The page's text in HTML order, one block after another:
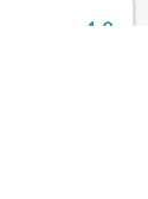
4.0